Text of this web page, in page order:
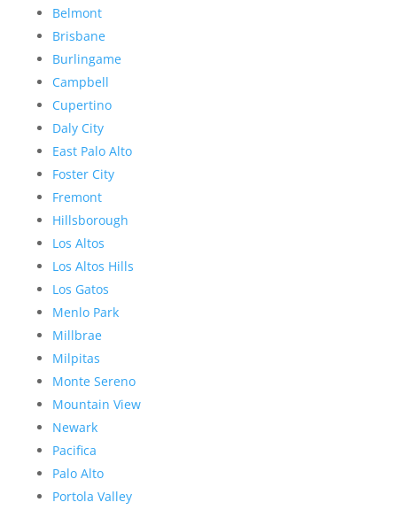
Belmont
Brisbane
Burlingame
Campbell
Cupertino
Daly City
East Palo Alto
Foster City
Fremont
Hillsborough
Los Altos
Los Altos Hills
Los Gatos
Menlo Park
Millbrae
Milpitas
Monte Sereno
Mountain View
Newark
Pacifica
Palo Alto
Portola Valley